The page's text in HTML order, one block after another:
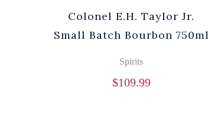
Colonel E.H. Taylor Jr.
Small Batch Bourbon 750ml
Spirits
$109.99